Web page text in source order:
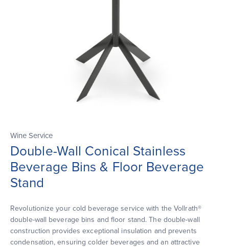
Wine Service
Double-Wall Conical Stainless
Beverage Bins & Floor Beverage
Stand
Revolutionize your cold beverage service with the Vollrath®
double-wall beverage bins and floor stand. The double-wall
construction provides exceptional insulation and prevents
condensation, ensuring colder beverages and an attractive